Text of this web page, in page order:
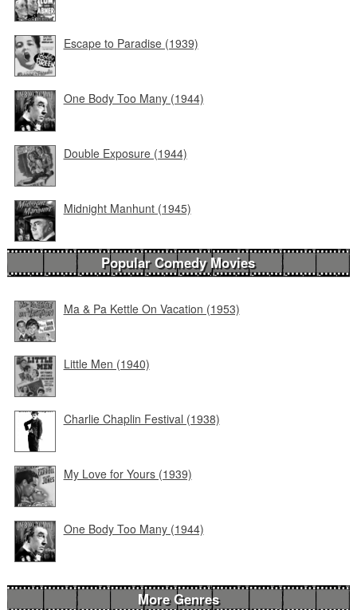
Escape to Paradise (1939)
One Body Too Many (1944)
Double Exposure (1944)
Midnight Manhunt (1945)
Popular Comedy Movies
Ma & Pa Kettle On Vacation (1953)
Little Men (1940)
Charlie Chaplin Festival (1938)
My Love for Yours (1939)
One Body Too Many (1944)
More Genres